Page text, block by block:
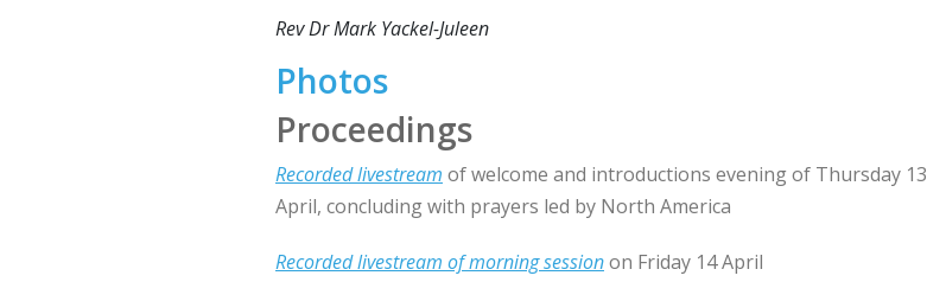
Rev Dr Mark Yackel-Juleen
Photos
Proceedings
Recorded livestream of welcome and introductions evening of Thursday 13
April, concluding with prayers led by North America
Recorded livestream of morning sessionon Friday 14 April